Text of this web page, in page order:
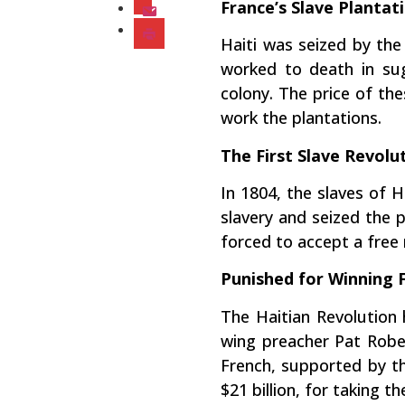
France’s Slave
Haiti was seized by
worked to death in
colony. The price of
work the plantations.
The First Slave
In 1804, the slaves of
slavery and seized the
forced to accept a free
Punished for Winning
The Haitian
wing preacher Pat
French, supported by
$21 billion, for taking